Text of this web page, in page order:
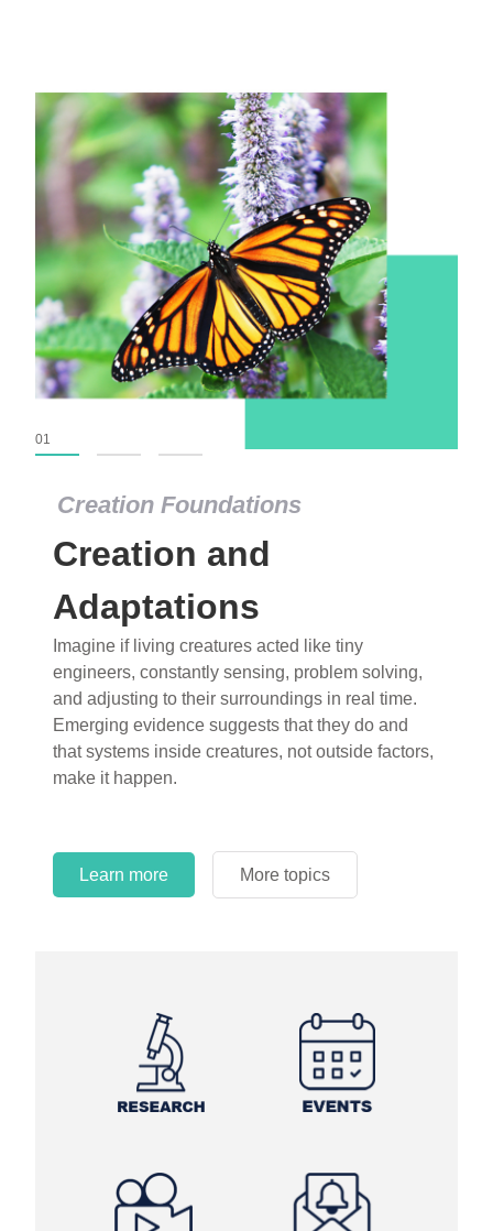
Creation Foundations
Creation and
Adaptations
Imagine if living creatures acted like tiny
engineers, constantly sensing, problem solving,
and adjusting to their surroundings in real time.
Emerging evidence suggests that they do and
that systems inside creatures, not outside factors,
make it happen.
Learn more More topics
01
Creation Foundations
Dinosaurs and Fossils
What roles do imagination versus science play in
popular stories of fearsome dinosaurs evolving
into birds, thriving in cold environments, or even
having gone extinct tens of millions of years ago?
Examine where and why fiction has become “fact”
and theory has become “truth” in conventional
circles.
Learn more More topics
Learn more More topics